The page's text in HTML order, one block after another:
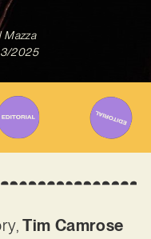
2025
Tim Camrose